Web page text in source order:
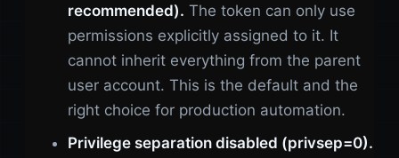
recommended). The token can only use
permissions explicitly assigned to it. It
cannot inherit everything from the parent
user account. This is the default and the
right choice for production automation.
Privilege separation disabled (privsep=0).